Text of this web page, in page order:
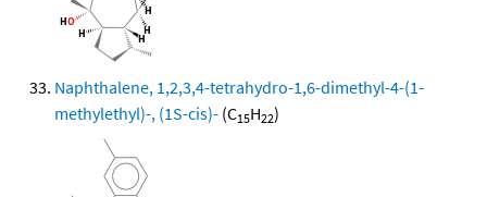
Naphthalene, 1,2,3,4-tetrahydro-1,6-dimethyl-4-(1-
methylethyl)-, (1S-cis)- (C15H22)